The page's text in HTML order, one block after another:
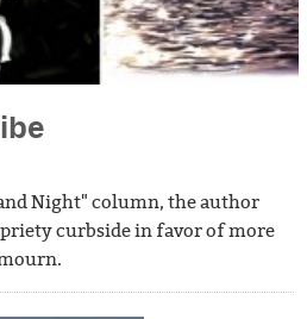
Night" column, the author
curbside in favor of more